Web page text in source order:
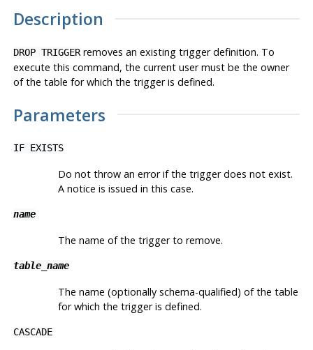
Description
DROP TRIGGERremoves an existing trigger definition. To
execute this command, the current user must be the owner
of the table for which the trigger is defined.
Parameters
IF EXISTS
Do not throw an error if the trigger does not exist.
A notice is issued in this case.
name
The name of the trigger to remove.
table_name
The name (optionally schema-qualified) of the table
for which the trigger is defined.
CASCADE